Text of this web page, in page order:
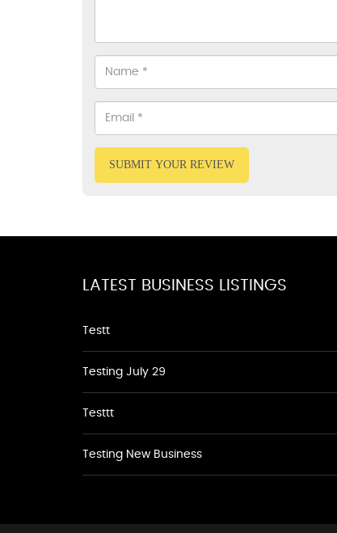
SUBMIT YOUR REVIEW
LATEST BUSINESS LISTINGS
Testt
Testing July 29
Testtt
Testing New Business